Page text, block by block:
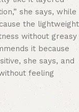
she says, while
the lightweight
without greasy
it because
she says, and
feeling